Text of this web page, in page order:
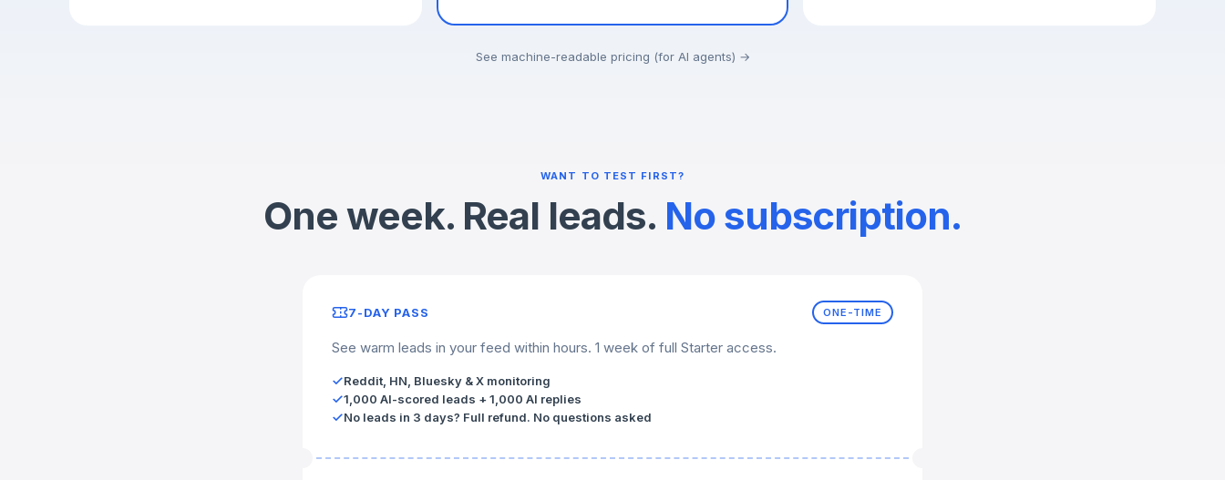
See machine-readable pricing (for AI agents) →
WANT TO TEST FIRST?
One week. Real leads. No subscription.
7-DAY PASS ONE-TIME
See warm leads in your feed within hours. 1 week of full Starter access.
Reddit, HN, Bluesky & X monitoring
1,000 AI-scored leads + 1,000 AI replies
No leads in 3 days? Full refund. No questions asked